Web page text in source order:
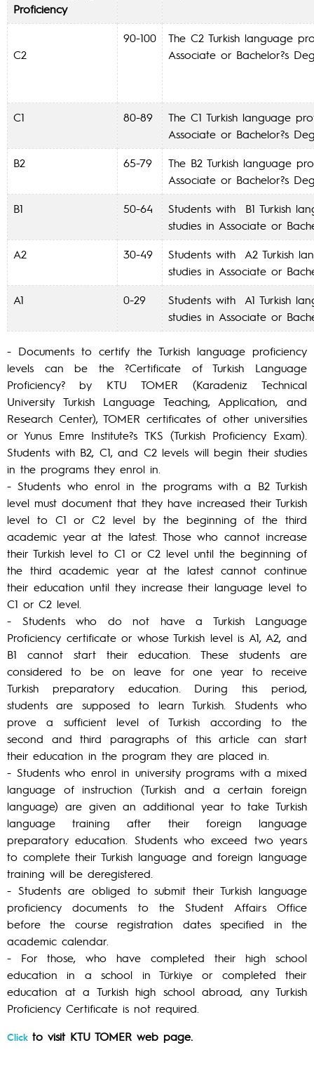
Proficiency
C2
90-100
The C2 Turkish language
Associate or Bachelor?s
C1 80-89
The C1 Turkish language
Associate or Bachelor?s
B2
65-79
The B2 Turkish language
Associate or Bachelor?s
B1
50-64
Students with B1 Turkish
studies in Associate or
A2
30-49
Students with A2 Turkish
studies in Associate or
A1
0-29
Students with A1 Turkish
studies in Associate or
- Documents to certify the Turkish language proficiency
levels can be the ?Certificate of Turkish Language
Proficiency? by KTU TOMER (Karadeniz Technical
University Turkish Language Teaching, Application, and
Research Center), TOMER certificates of other universities
or Yunus Emre Institute?s TKS (Turkish Proficiency Exam).
Students with B2, C1, and C2 levels will begin their studies
in the programs they enrol in.
- Students who enrol in the programs with a B2 Turkish
level must document that they have increased their Turkish
level to C1 or C2 level by the beginning of the third
academic year at the latest. Those who cannot increase
their Turkish level to C1 or C2 level until the beginning of
the third academic year at the latest cannot continue
their education until they increase their language level to
C1 or C2 level.
- Students who do not have a Turkish Language
Proficiency certificate or whose Turkish level is A1, A2, and
B1 cannot start their education. These students are
considered to be on leave for one year to receive
Turkish preparatory education. During this period,
students are supposed to learn Turkish. Students who
prove a sufficient level of Turkish according to the
second and third paragraphs of this article can start
their education in the program they are placed in.
- Students who enrol in university programs with a mixed
language of instruction (Turkish and a certain foreign
language) are given an additional year to take Turkish
language training after their foreign language
preparatory education. Students who exceed two years
to complete their Turkish language and foreign language
training will be deregistered.
- Students are obliged to submit their Turkish language
proficiency documents to the Student Affairs Office
before the course registration dates specified in the
academic calendar.
- For those, who have completed their high school
education in a school in Türkiye or completed their
education at a Turkish high school abroad, any Turkish
Proficiency Certificate is not required.
Click to visit KTU TOMER web page.